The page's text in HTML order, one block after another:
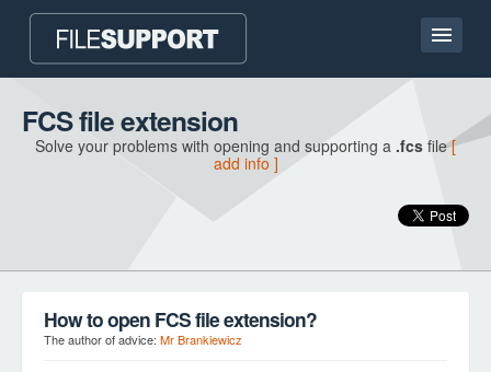
Home page
Contact
FCS file extension
Solve your problems with opening and supporting a .fcs file[
add info ]
How to open FCS file extension?
The author of advice: Mr Brankiewicz